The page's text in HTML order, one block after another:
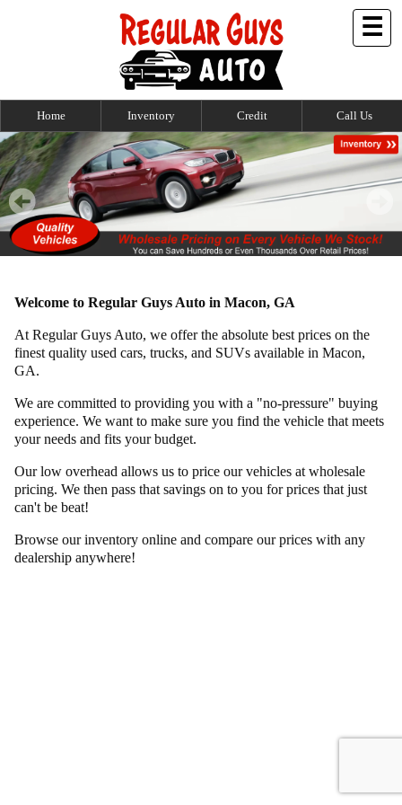
☰
Home Inventory Credit Call Us
Welcome to Regular Guys Auto in Macon, GA
At Regular Guys Auto, we offer the absolute best prices on the
finest quality used cars, trucks, and SUVs available in Macon,
GA.
We are committed to providing you with a "no-pressure" buying
experience. We want to make sure you find the vehicle that meets
your needs and fits your budget.
Our low overhead allows us to price our vehicles at wholesale
pricing. We then pass that savings on to you for prices that just
can't be beat!
Browse our inventory online and compare our prices with any
dealership anywhere!